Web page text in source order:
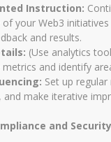
Instruction:
your Web3
and results.
(Use analytics
and identify
Set up
and make iterative
and Security